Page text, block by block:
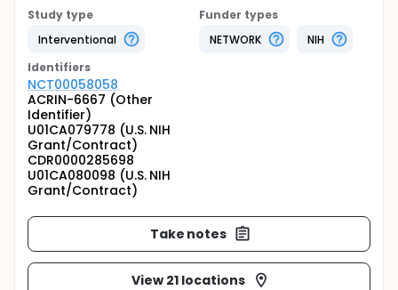
Study type
Interventional
Funder types
NETWORK
NIH
Identifiers
NCT00058058
ACRIN-6667 (Other
Identifier)
U01CA079778 (U.S. NIH
Grant/Contract)
CDR0000285698
U01CA080098 (U.S. NIH
Grant/Contract)
Take notes
View 21 locations